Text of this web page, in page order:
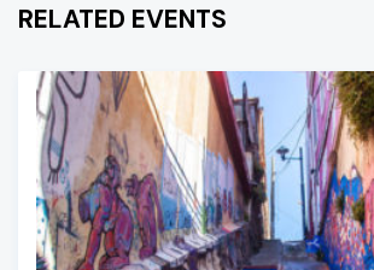
RELATED EVENTS